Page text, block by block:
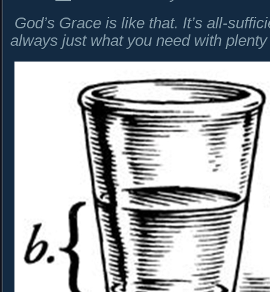
God’s Grace is like that. It’s all-
always just what you need with